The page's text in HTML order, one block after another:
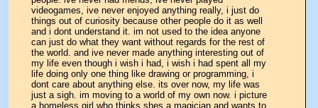
videogames, ive never enjoyed anything really, i just do
things out of curiosity because other people do it as well
and i dont understand it. im not used to the idea anyone
can just do what they want without regards for the rest of
the world. and ive never made anything interesting out of
my life even though i wish i had, i wish i had spent all my
life doing only one thing like drawing or programming, i
dont care about anything else. its over now, my life was
just a sigh. im moving to a world of my own now. i picture
a homeless girl who thinks shes a magician and wants to